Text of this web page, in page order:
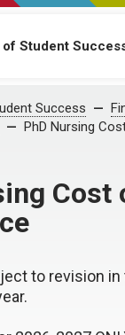
of Student
Success
PhD Nursing
Cost
to revision in